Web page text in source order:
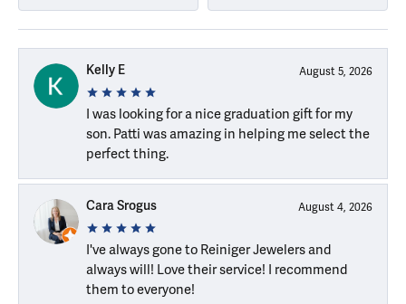
Kelly E August 5, 2026
I was looking for a nice graduation gift for my
son. Patti was amazing in helping me select the
perfect thing.
Cara Srogus August 4, 2026
I've always gone to Reiniger Jewelers and
always will! Love their service! I recommend
them to everyone!